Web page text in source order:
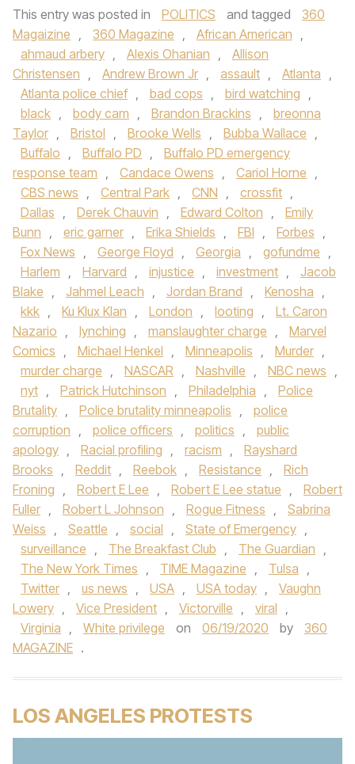
This entry was posted in POLITICS and tagged
360
Magaizine , 360 Magazine , African American ,
ahmaud arbery , Alexis Ohanian ,
Allison
Christensen , Andrew Brown Jr , assault , Atlanta ,
Atlanta police chief , bad cops , bird watching ,
black , body cam , Brandon Brackins ,
breonna
Taylor , Bristol , Brooke Wells , Bubba Wallace ,
Buffalo , Buffalo PD ,
Buffalo PD emergency
response team , Candace Owens , Cariol Horne ,
CBS news , Central Park , CNN , crossfit ,
Dallas , Derek Chauvin , Edward Colton ,
Emily
Bunn , eric garner , Erika Shields , FBI , Forbes ,
Fox News , George Floyd , Georgia , gofundme ,
Harlem , Harvard , injustice , investment ,
Jacob
Blake , Jahmel Leach , Jordan Brand , Kenosha ,
kkk , Ku Klux Klan , London , looting ,
Lt. Caron
Nazario , lynching , manslaughter charge ,
Marvel
Comics , Michael Henkel , Minneapolis , Murder ,
murder charge , NASCAR , Nashville , NBC news ,
nyt , Patrick Hutchinson , Philadelphia ,
Police
Brutality , Police brutality minneapolis ,
police
corruption , police officers , politics ,
public
apology , Racial profiling , racism ,
Rayshard
Brooks , Reddit , Reebok , Resistance ,
Rich
Froning , Robert E Lee , Robert E Lee statue ,
Robert
Fuller , Robert L Johnson , Rogue Fitness ,
Sabrina
Weiss , Seattle , social , State of Emergency ,
surveillance , The Breakfast Club , The Guardian ,
The New York Times , TIME Magazine , Tulsa ,
Twitter , us news , USA , USA today ,
Vaughn
Lowery , Vice President , Victorville , viral ,
Virginia , White privilege on 06/19/2020 by
360
MAGAZINE .
LOS ANGELES PROTESTS